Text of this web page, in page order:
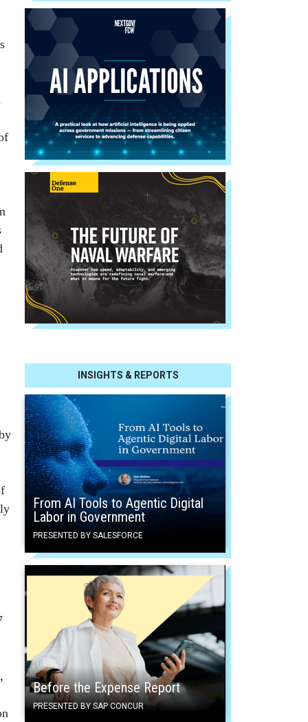
INSIGHTS & REPORTS
From AI Tools to Agentic Digital
Labor in Government
PRESENTED BY SALESFORCE
Before the Expense Report
PRESENTED BY SAP CONCUR